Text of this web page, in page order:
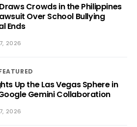
Crowds in the Philippines
Over School Bullying
Ends
2026
Up the Las Vegas Sphere in
Gemini Collaboration
2026